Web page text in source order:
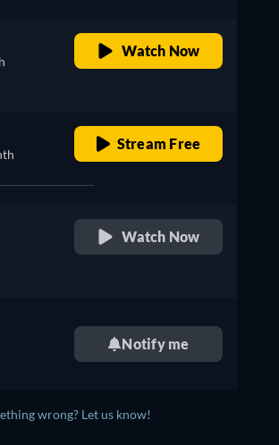
Watch Now
Stream Free
Watch Now
Notify me
wrong? Let us know!